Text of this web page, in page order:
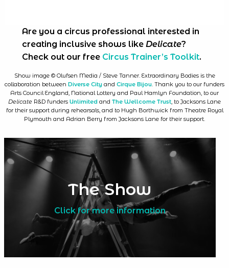
Are you a circus professional interested in
creating inclusive shows likeDelicate?
Check out our free Circus Trainer’s Toolkit.
Show image © Olufsen Media / Steve Tanner. Extraordinary Bodies is the
collaboration between Diverse City and Cirque Bijou. Thank you to our funders
Arts Council England, National Lottery and Paul Hamlyn Foundation, to our
Delicate R&D funders Unlimited and The Wellcome Trust, to Jacksons Lane
for their support during rehearsals, and to Hugh Borthwick from Theatre Royal
Plymouth and Adrian Berry from Jacksons Lane for their support.
The Show
Click for more information